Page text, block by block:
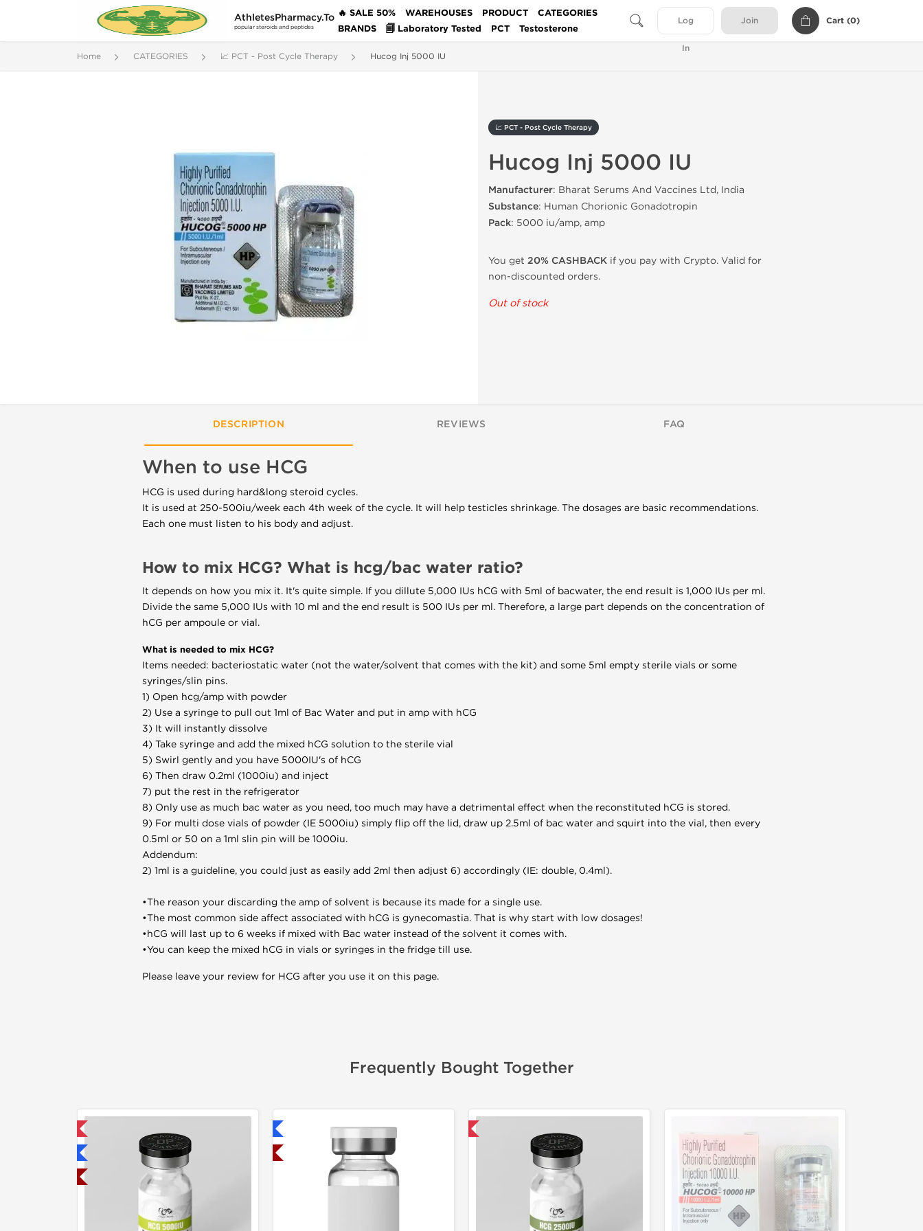
AthletesPharmacy.To
popular steroids and peptides
🔥 SALE 50% WAREHOUSES PRODUCT
CATEGORIES
BRANDS
🗐 Laboratory Tested PCT Testosterone
Log
In
Join Cart (0)
Home CATEGORIES 📈 PCT - Post Cycle Therapy Hucog Inj 5000 IU
📈 PCT - Post Cycle Therapy
Hucog Inj 5000 IU
Manufacturer: Bharat Serums And Vaccines Ltd, India
Substance: Human Chorionic Gonadotropin
Pack: 5000 iu/amp, amp
You get 20% CASHBACK if you pay with Crypto. Valid for
non-discounted orders.
Out of stock
DESCRIPTION REVIEWS FAQ
When to use HCG
HCG is used during hard&long steroid cycles.
It is used at 250-500iu/week each 4th week of the cycle. It will help testicles shrinkage. The dosages are basic recommendations.
Each one must listen to his body and adjust.
How to mix HCG? What is hcg/bac water ratio?
It depends on how you mix it. It's quite simple. If you dillute 5,000 IUs hCG with 5ml of bacwater, the end result is 1,000 IUs per ml.
Divide the same 5,000 IUs with 10 ml and the end result is 500 IUs per ml. Therefore, a large part depends on the concentration of
hCG per ampoule or vial.
What is needed to mix HCG?
Items needed: bacteriostatic water (not the water/solvent that comes with the kit) and some 5ml empty sterile vials or some
syringes/slin pins.
1) Open hcg/amp with powder
2) Use a syringe to pull out 1ml of Bac Water and put in amp with hCG
3) It will instantly dissolve
4) Take syringe and add the mixed hCG solution to the sterile vial
5) Swirl gently and you have 5000IU's of hCG
6) Then draw 0.2ml (1000iu) and inject
7) put the rest in the refrigerator
8) Only use as much bac water as you need, too much may have a detrimental effect when the reconstituted hCG is stored.
9) For multi dose vials of powder (IE 5000iu) simply flip off the lid, draw up 2.5ml of bac water and squirt into the vial, then every
0.5ml or 50 on a 1ml slin pin will be 1000iu.
Addendum:
2) 1ml is a guideline, you could just as easily add 2ml then adjust 6) accordingly (IE: double, 0.4ml).
•The reason your discarding the amp of solvent is because its made for a single use.
•The most common side affect associated with hCG is gynecomastia. That is why start with low dosages!
•hCG will last up to 6 weeks if mixed with Bac water instead of the solvent it comes with.
•You can keep the mixed hCG in vials or syringes in the fridge till use.
Please leave your review for HCG after you use it on this page.
Frequently Bought Together
Shipped USA Domestic
📦 Domestic & International